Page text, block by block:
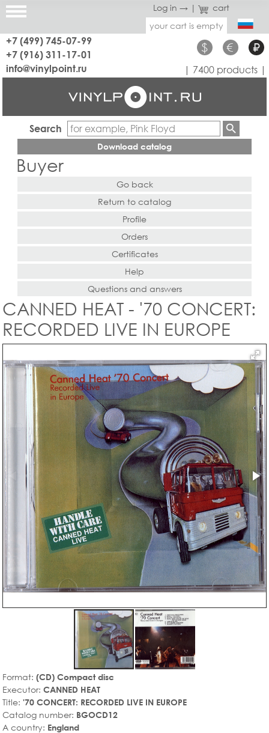
Log in → |
cart
your cart is empty
+7 (499) 745-07-99
+7 (916) 311-17-01
$ € ₽
info@vinylpoint.ru | 7400 products |
Search
Download catalog
Buyer
Go back
Return to catalog
Profile
Orders
Certificates
Help
Questions and answers
CANNED HEAT - '70 CONCERT:
RECORDED LIVE IN EUROPE
Format: (CD) Compact disc
Executor: CANNED HEAT
Title: '70 CONCERT: RECORDED LIVE IN EUROPE
Catalog number: BGOCD12
A country: England